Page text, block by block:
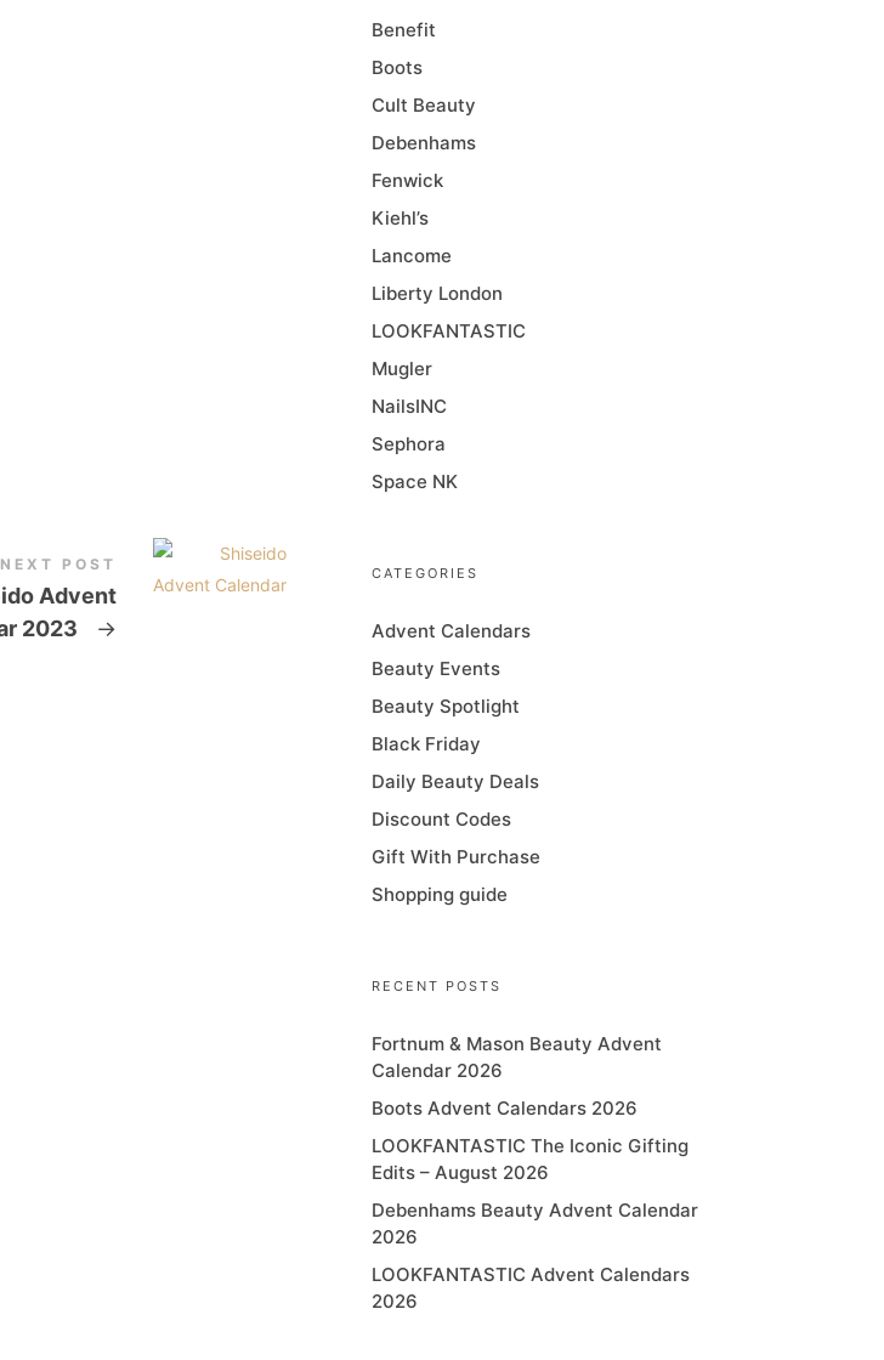
NEXT POST
Advent
2023
→
Benefit
Boots
Cult Beauty
Debenhams
Fenwick
Kiehl’s
Lancome
Liberty London
LOOKFANTASTIC
Mugler
NailsINC
Sephora
Space NK
CATEGORIES
Advent Calendars
Beauty Events
Beauty Spotlight
Black Friday
Daily Beauty Deals
Discount Codes
Gift With Purchase
Shopping guide
RECENT POSTS
Fortnum & Mason Beauty Advent
Calendar 2026
Boots Advent Calendars 2026
LOOKFANTASTIC The Iconic Gifting
Edits – August 2026
Debenhams Beauty Advent Calendar
2026
LOOKFANTASTIC Advent Calendars
2026